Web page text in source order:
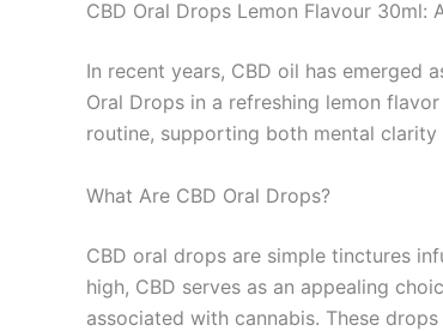
CBD Oral Drops Lemon Flavour 30ml:
In recent years, CBD oil has emerged
Oral Drops in a refreshing lemon
routine, supporting both mental
What Are CBD Oral Drops?
CBD oral drops are simple tinctures
high, CBD serves as an appealing
associated with cannabis. These